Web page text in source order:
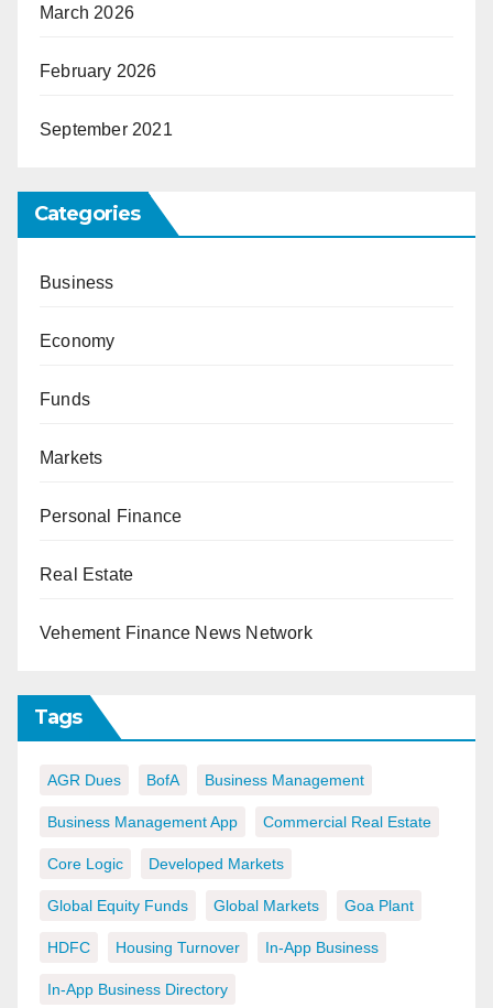
March 2026
February 2026
September 2021
Categories
Business
Economy
Funds
Markets
Personal Finance
Real Estate
Vehement Finance News Network
Tags
AGR Dues BofA Business Management
Business Management App Commercial Real Estate
Core Logic Developed Markets
Global Equity Funds Global Markets Goa Plant
HDFC Housing Turnover In-App Business
In-App Business Directory